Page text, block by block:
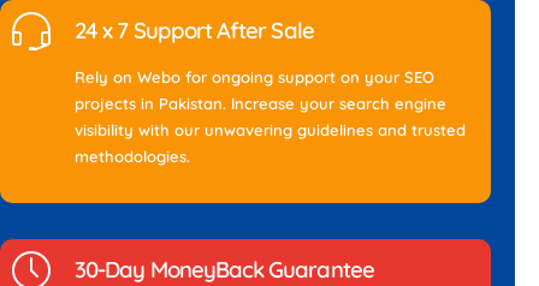
24 x 7 Support After Sale
Rely on Webo for ongoing support on your SEO
projects in Pakistan. Increase your search engine
visibility with our unwavering guidelines and trusted
methodologies.
30-Day MoneyBack Guarantee